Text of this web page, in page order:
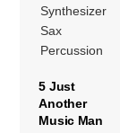
Synthesizer
Sax
Percussion
5 Just
Another
Music Man